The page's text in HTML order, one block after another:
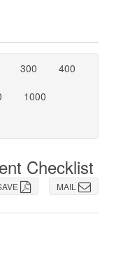
300
400
1000
Checklist
MAIL